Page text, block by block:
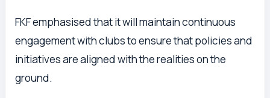
FKF emphasised that it will maintain continuous
engagement with clubs to ensure that policies and
initiatives are aligned with the realities on the
ground.